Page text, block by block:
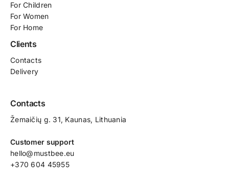
ForChildren
For Women
For Home
Clients
Contacts
Delivery
Contacts
Žemaičių g. 31, Kaunas​, Lithuania
Customer support
hello@mustbee.eu
+370 604 45955